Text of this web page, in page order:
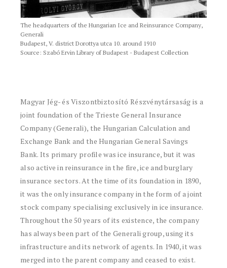
The headquarters of the Hungarian Ice and Reinsurance Company,
Generali
Budapest, V. district Dorottya utca 10. around 1910
Source: Szabó Ervin Library of Budapest - Budapest Collection
Magyar Jég- és Viszontbiztosító Részvénytársaság is a
joint foundation of the Trieste General Insurance
Company (Generali), the Hungarian Calculation and
Exchange Bank and the Hungarian General Savings
Bank. Its primary profile was ice insurance, but it was
also active in reinsurance in the fire, ice and burglary
insurance sectors. At the time of its foundation in 1890,
it was the only insurance company in the form of a joint
stock company specialising exclusively in ice insurance.
Throughout the 50 years of its existence, the company
has always been part of the Generali group, using its
infrastructure and its network of agents. In 1940, it was
merged into the parent company and ceased to exist.